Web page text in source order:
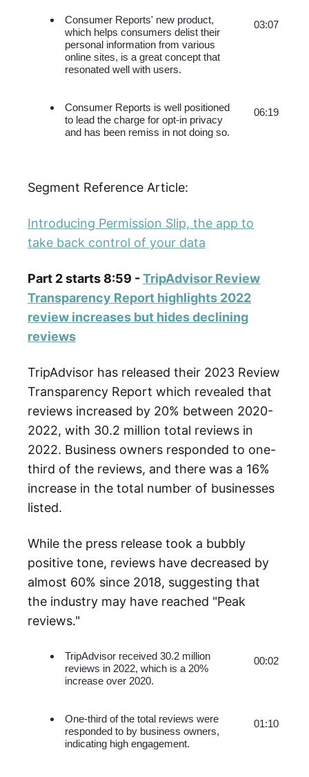
Consumer Reports' new product,
which helps consumers delist their
personal information from various
online sites, is a great concept that
resonated well with users.
03:07
Consumer Reports is well positioned
to lead the charge for opt-in privacy
and has been remiss in not doing so.
06:19
Segment Reference Article:
Introducing Permission Slip, the app to
take back control of your data
Part 2 starts 8:59 -TripAdvisor Review
Transparency Report highlights 2022
review increases but hides declining
reviews
TripAdvisor has released their 2023 Review
Transparency Report which revealed that
reviews increased by 20% between 2020-
2022, with 30.2 million total reviews in
2022. Business owners responded to one-
third of the reviews, and there was a 16%
increase in the total number of businesses
listed.
While the press release took a bubbly
positive tone, reviews have decreased by
almost 60% since 2018, suggesting that
the industry may have reached "Peak
reviews."
TripAdvisor received 30.2 million
reviews in 2022, which is a 20%
increase over 2020.
00:02
One-third of the total reviews were
responded to by business owners,
indicating high engagement.
01:10